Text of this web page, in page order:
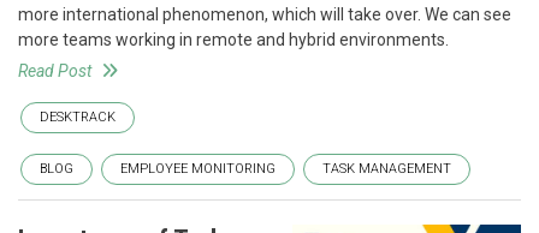
more international phenomenon, which will take over. We can see
more teams working in remote and hybrid environments.
Read Post
DESKTRACK
BLOG EMPLOYEE MONITORING TASK MANAGEMENT